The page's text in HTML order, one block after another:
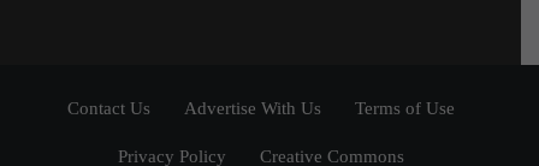
Contact Us Advertise With Us Terms of Use
Privacy Policy Creative Commons